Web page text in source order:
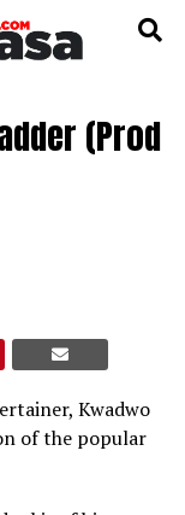
(Prod
Kwadwo
of the popular